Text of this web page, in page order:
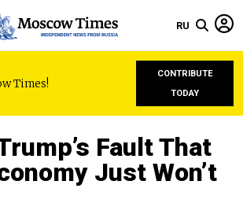
RU
Times!
CONTRIBUTE
TODAY
Fault That
Just Won’t